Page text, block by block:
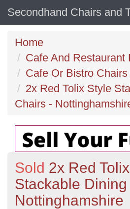
Secondhand Chairs and
Home
Cafe And Restaurant
Cafe Or Bistro Chairs
2x Red Tolix Style
Chairs -
Sold 2x Red
Stackable
Nottinghamshire